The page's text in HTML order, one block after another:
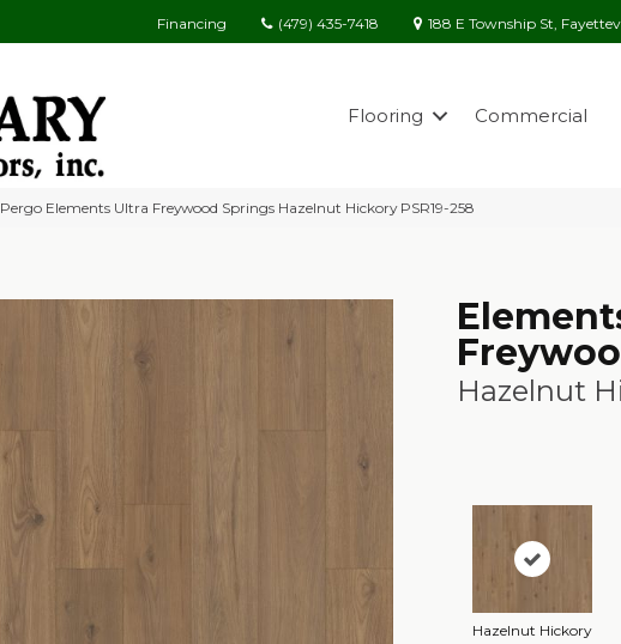
Financing (479) 435-7418 188 E Township St,
Flooring Commercial
Pergo Elements Ultra Freywood Springs Hazelnut Hickory PSR19-258
Hazelnut
Hazelnut Hickory